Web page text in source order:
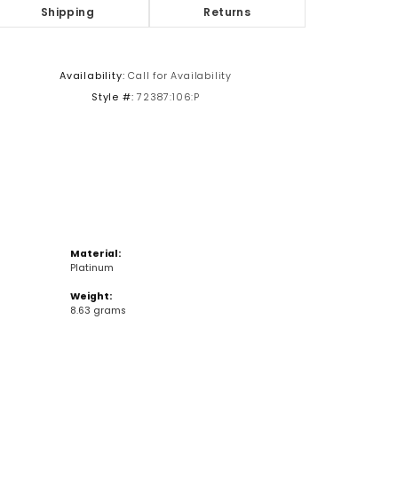
Shipping Returns
Availability: Call for Availability
Style #: 72387:106:P
Material:
Platinum
Weight:
8.63 grams